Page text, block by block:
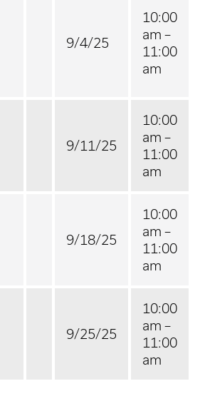
9/4/25
10:00
am –
11:00
am
9/11/25
10:00
am –
11:00
am
9/18/25
10:00
am –
11:00
am
9/25/25
10:00
am –
11:00
am